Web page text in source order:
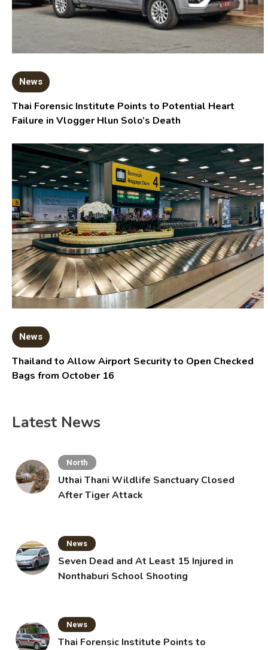
News
Thai Forensic Institute Points to Potential Heart
Failure in Vlogger Hlun Solo’s Death
News
Thailand to Allow Airport Security to Open Checked
Bags from October 16
Latest News
North
Uthai Thani Wildlife Sanctuary Closed
After Tiger Attack
News
Seven Dead and At Least 15 Injured in
Nonthaburi School Shooting
News
Thai Forensic Institute Points to